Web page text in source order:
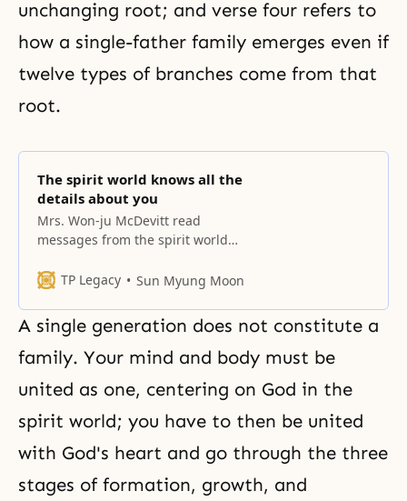
unchanging root; and verse four refers to
how a single-father family emerges even if
twelve types of branches come from that
root.
The spirit world knows all the
details about you
Mrs. Won-ju McDevitt read
messages from the spirit world
these people in the spirit world
one of you, members of the
Unification Church. The spirit
world transcends time and space,
so it actually doesn’t take much
time to
TP Legacy Sun Myung Moon
A single generation does not constitute a
family. Your mind and body must be
united as one, centering on God in the
spirit world; you have to then be united
with God's heart and go through the three
stages of formation, growth, and